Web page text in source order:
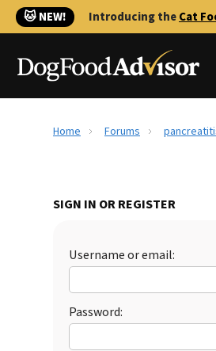
🐱 NEW! Introducing theCat
Home Forums
SIGN IN OR REGISTER
Username or email:
Password: